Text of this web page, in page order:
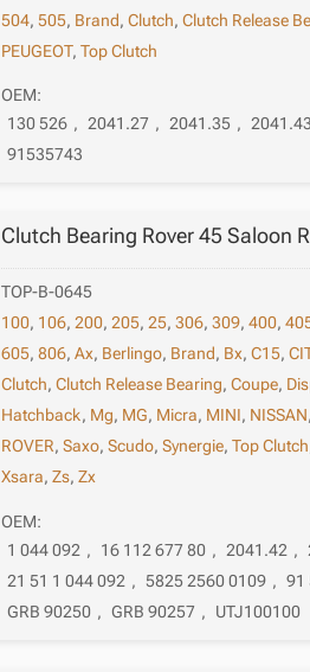
504,505, Brand,Clutch,Clutch Release
PEUGEOT,Top Clutch
OEM:
130 526 , 2041.27 , 2041.35 , 2041.43
91535743
Clutch Bearing Rover 45 Saloon
TOP-B-0645
100, 106,200,205,25,306,309,400,
605,806,Ax, Berlingo, Brand, Bx,C15,
Clutch,Clutch Release Bearing,Coupe,
Hatchback, Mg, MG, Micra, MINI, NISSAN,
ROVER,Saxo,Scudo,Synergie,Top Clutch
Xsara,Zs,Zx
OEM:
1 044 092 , 16 112 677 80 , 2041.42 ,
21 51 1 044 092 , 5825 2560 0109 , 91
GRB 90250 , GRB 90257 , UTJ100100